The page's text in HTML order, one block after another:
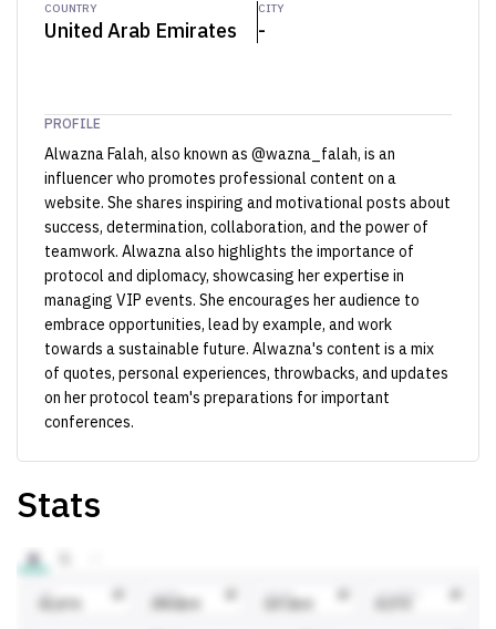
COUNTRY
United Arab Emirates
CITY
-
PROFILE
Alwazna Falah, also known as @wazna_falah, is an
influencer who promotes professional content on a
website. She shares inspiring and motivational posts about
success, determination, collaboration, and the power of
teamwork. Alwazna also highlights the importance of
protocol and diplomacy, showcasing her expertise in
managing VIP events. She encourages her audience to
embrace opportunities, lead by example, and work
towards a sustainable future. Alwazna's content is a mix
of quotes, personal experiences, throwbacks, and updates
on her protocol team's preparations for important
conferences.
Stats